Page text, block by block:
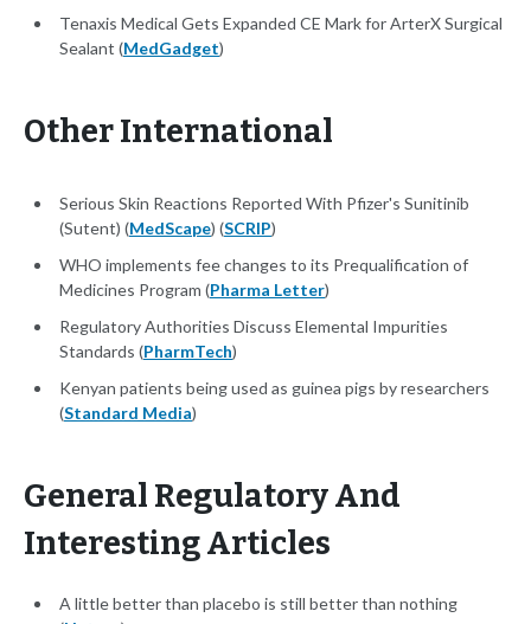
Tenaxis Medical Gets Expanded CE Mark for ArterX Surgical
Sealant (MedGadget)
Other International
Serious Skin Reactions Reported With Pfizer's Sunitinib
(Sutent) (MedScape) (SCRIP)
WHO implements fee changes to its Prequalification of
Medicines Program (Pharma Letter)
Regulatory Authorities Discuss Elemental Impurities
Standards (PharmTech)
Kenyan patients being used as guinea pigs by researchers
(Standard Media)
General Regulatory And
Interesting Articles
A little better than placebo is still better than nothing